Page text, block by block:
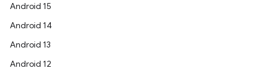
Android 15
Android 14
Android 13
Android 12